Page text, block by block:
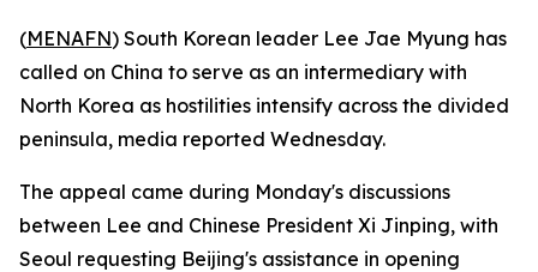
(MENAFN) South Korean leader Lee Jae Myung has
called on China to serve as an intermediary with
North Korea as hostilities intensify across the divided
peninsula, media reported Wednesday.
The appeal came during Monday's discussions
between Lee and Chinese President Xi Jinping, with
Seoul requesting Beijing's assistance in opening